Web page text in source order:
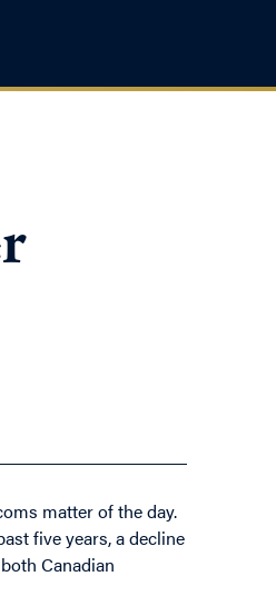
matter of the day.
five years, a decline
Canadian